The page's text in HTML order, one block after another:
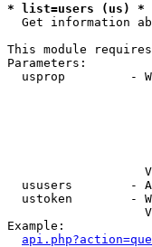
* list=users (us) *
Get information
This module
Parameters:
usprop         -
ususers        -
ustoken        -
Example: